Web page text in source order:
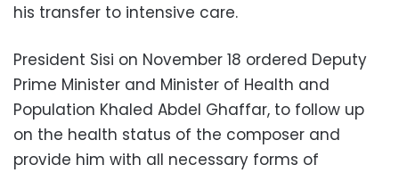
his transfer to intensive care.
President Sisi on November 18 ordered Deputy
Prime Minister and Minister of Health and
Population Khaled Abdel Ghaffar, to follow up
on the health status of the composer and
provide him with all necessary forms of